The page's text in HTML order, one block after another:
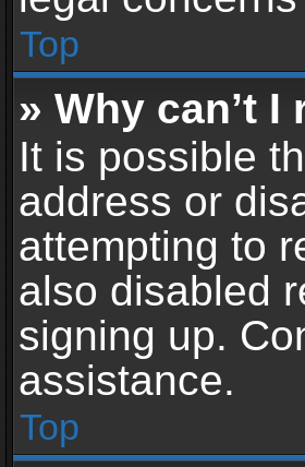
Top
» Why can’t I
It is possible
address or
attempting to
also disabled
signing up.
assistance.
Top